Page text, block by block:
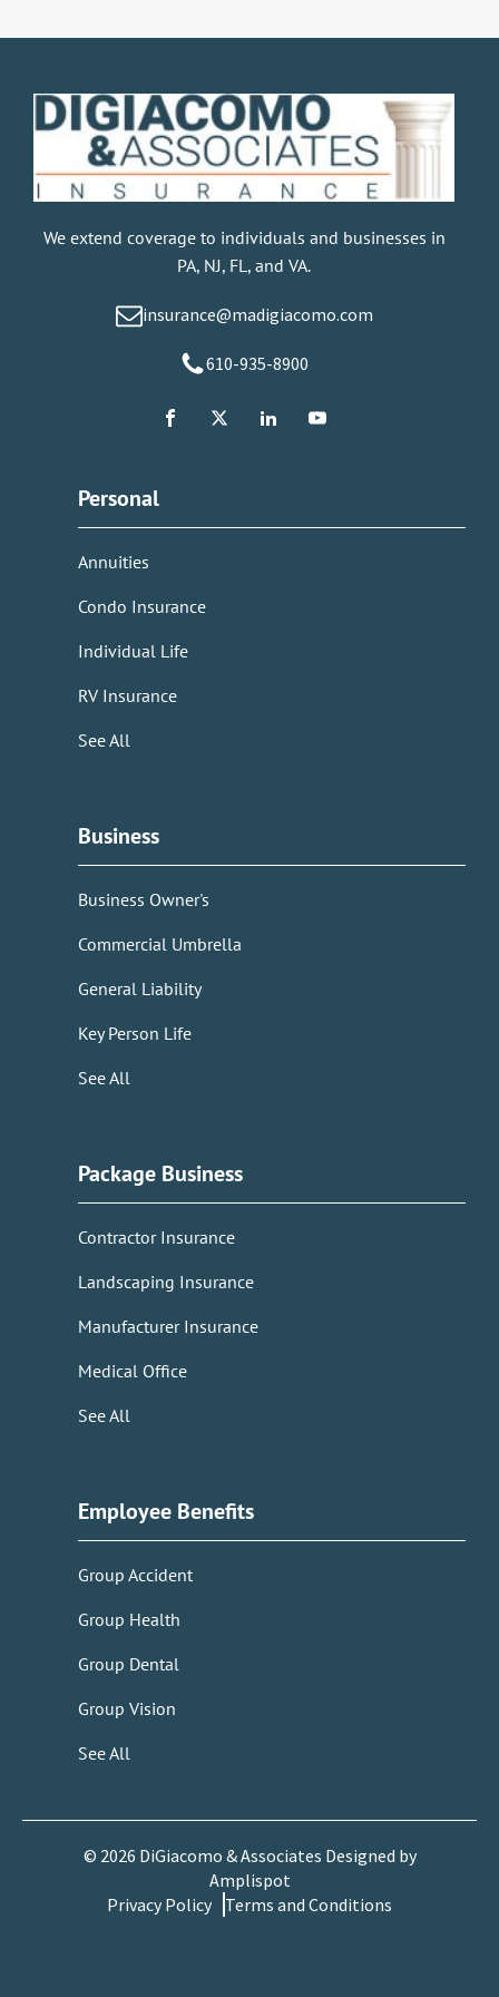
We extend coverage to individuals and businesses in
PA, NJ, FL, and VA.
insurance@madigiacomo.com
610-935-8900
Personal
Annuities
Condo Insurance
Individual Life
RV Insurance
See All
Business
Business Owner's
Commercial Umbrella
General Liability
Key Person Life
See All
Package Business
Contractor Insurance
Landscaping Insurance
Manufacturer Insurance
Medical Office
See All
Employee Benefits
Group Accident
Group Health
Group Dental
Group Vision
See All
© 2026 DiGiacomo & Associates Designed by
Amplispot
Privacy Policy
Terms and Conditions